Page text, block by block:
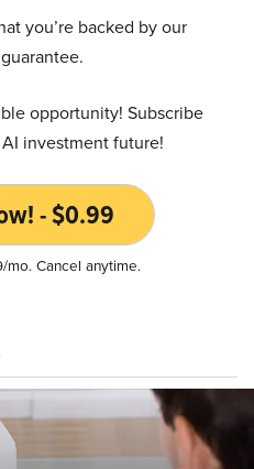
you’re backed by our
opportunity! Subscribe
investment future!
- $0.99
mo. Cancel anytime.